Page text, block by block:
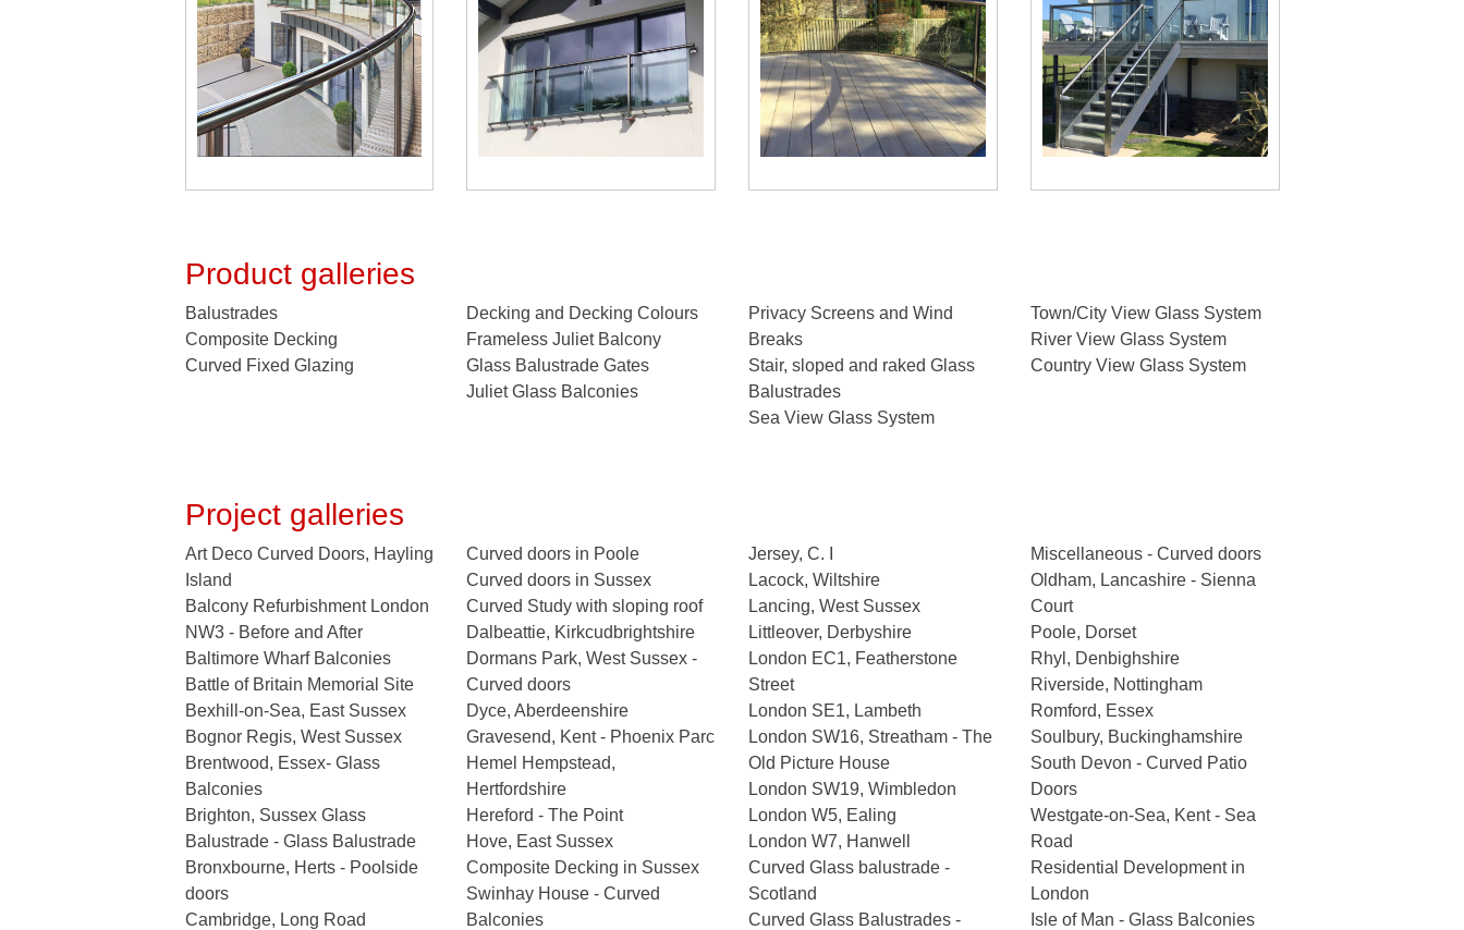
users
can
use
touch
and
swipe
gestures.
Product galleries
Balustrades
Composite Decking
Curved Fixed Glazing
Decking and Decking Colours
Frameless Juliet Balcony
Glass Balustrade Gates
Juliet Glass Balconies
Privacy Screens and Wind
Breaks
Stair, sloped and raked Glass
Balustrades
Sea View Glass System
Town/City View Glass System
River View Glass System
Country View Glass System
Project galleries
Art Deco Curved Doors, Hayling
Island
Balcony Refurbishment London
NW3 - Before and After
Baltimore Wharf Balconies
Battle of Britain Memorial Site
Bexhill-on-Sea, East Sussex
Bognor Regis, West Sussex
Brentwood, Essex- Glass
Balconies
Brighton, Sussex Glass
Balustrade - Glass Balustrade
Bronxbourne, Herts - Poolside
doors
Cambridge, Long Road
Curved doors in Poole
Curved doors in Sussex
Curved Study with sloping roof
Dalbeattie, Kirkcudbrightshire
Dormans Park, West Sussex -
Curved doors
Dyce, Aberdeenshire
Gravesend, Kent - Phoenix Parc
Hemel Hempstead,
Hertfordshire
Hereford - The Point
Hove, East Sussex
Composite Decking in Sussex
Swinhay House - Curved
Balconies
Jersey, C. I
Lacock, Wiltshire
Lancing, West Sussex
Littleover, Derbyshire
London EC1, Featherstone
Street
London SE1, Lambeth
London SW16, Streatham - The
Old Picture House
London SW19, Wimbledon
London W5, Ealing
London W7, Hanwell
Curved Glass balustrade -
Scotland
Curved Glass Balustrades -
Miscellaneous - Curved doors
Oldham, Lancashire - Sienna
Court
Poole, Dorset
Rhyl, Denbighshire
Riverside, Nottingham
Romford, Essex
Soulbury, Buckinghamshire
South Devon - Curved Patio
Doors
Westgate-on-Sea, Kent - Sea
Road
Residential Development in
London
Isle of Man - Glass Balconies